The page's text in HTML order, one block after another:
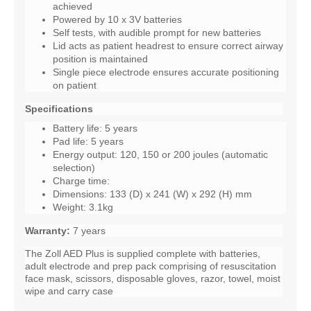
achieved
Powered by 10 x 3V batteries
Self tests, with audible prompt for new batteries
Lid acts as patient headrest to ensure correct airway
position is maintained
Single piece electrode ensures accurate positioning
on patient
Specifications
Battery life: 5 years
Pad life: 5 years
Energy output: 120, 150 or 200 joules (automatic
selection)
Charge time:
Dimensions: 133 (D) x 241 (W) x 292 (H) mm
Weight: 3.1kg
Warranty: 7 years
The Zoll AED Plus is supplied complete with batteries,
adult electrode and prep pack comprising of resuscitation
face mask, scissors, disposable gloves, razor, towel, moist
wipe and carry case